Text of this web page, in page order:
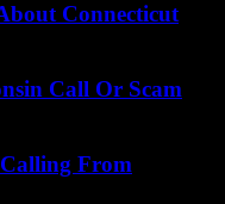
Connecticut
Call Or Scam
Calling From